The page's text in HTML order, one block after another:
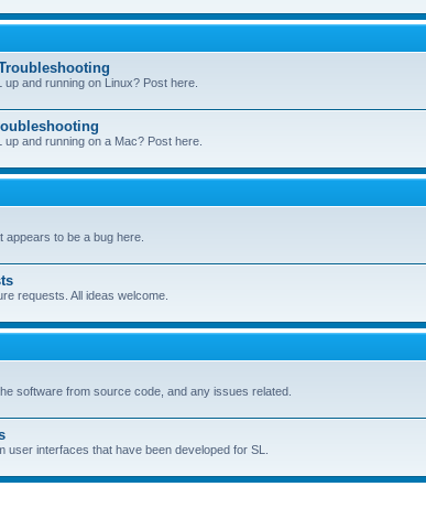
up and running on Linux? Post here.
up and running on a Mac? Post here.
appears to be a bug here.
requests. All ideas welcome.
software from source code, and any issues related.
user interfaces that have been developed for SL.